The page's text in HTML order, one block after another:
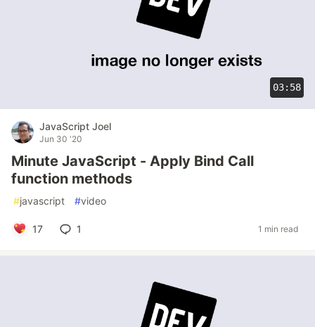
03:58
JavaScript Joel
Jun 30 '20
Minute JavaScript - Apply Bind Call
function methods
#javascript #video
17 1 1 min read